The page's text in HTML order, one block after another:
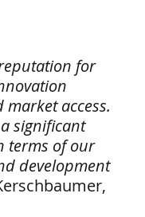
for
market access.
significant
terms of our
development